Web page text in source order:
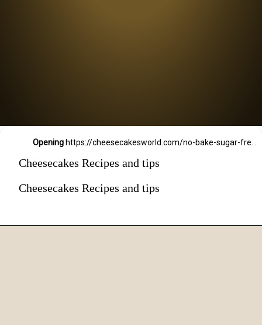
Opening https://cheesecakesworld.com/no-bake-sugar-free-cheesecake-splenda/
Cheesecakes Recipes and tips
Cheesecakes Recipes and tips